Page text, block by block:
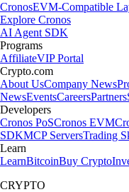
CronosEVM-Compatible
Explore Cronos
AI Agent SDK
Programs
AffiliateVIP Portal
Crypto.com
About UsCompany News
NewsEventsCareersPartners
Developers
Cronos PoSCronos EVM
SDKMCP ServersTrading
Learn
LearnBitcoinBuy Crypto
CRYPTO